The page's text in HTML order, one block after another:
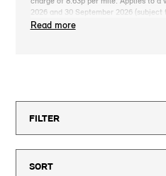
2026 and 30 September 2026
December 2026. MINI deposit
payable). Finance available subject
aged 18 or over. Guarantees and
provided by MINI Financial Services,
Services (GB) Ltd, Summit ONE,
from the agreement. Lloyd Motors
Read more
FILTER